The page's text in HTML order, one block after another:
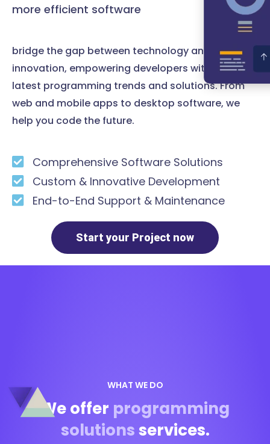
more efficient software
bridge the gap between technology and
innovation, empowering developers with the
latest programming trends and solutions. From
web and mobile apps to desktop software, we
help you code the future.
Comprehensive Software Solutions
Custom & Innovative Development
End-to-End Support & Maintenance
Start your Project now
WHAT WE DO
We offer programming
solutionsservices.